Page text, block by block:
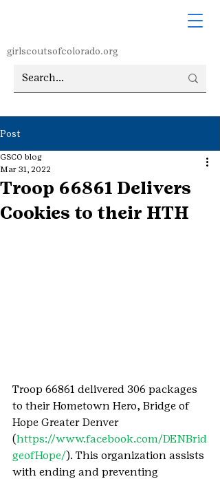
girlscoutsofcolorado.org
Post
Troop 66861 Delivers
Cookies to their HTH
GSCO blog
Mar 31, 2022
Troop 66861 delivered 306 packages
to their Hometown Hero, Bridge of
Hope Greater Denver
(https://www.facebook.com/DENBrid
geofHope/). This organization assists
with ending and preventing